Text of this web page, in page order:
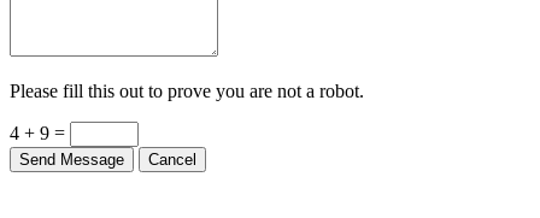
Please fill this out to prove you are not a robot.
4 + 9 =
Send Message Cancel